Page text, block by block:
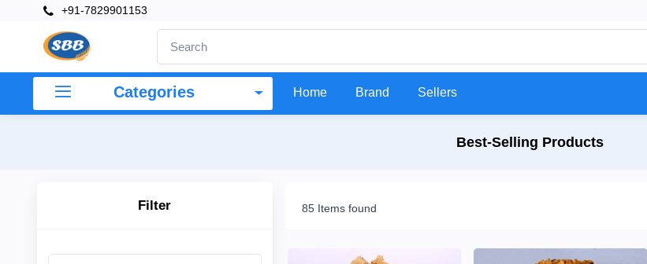
+91-7829901153
Categories Home Brand Sellers
Best-Selling Products
Filter
Price
85 Items found